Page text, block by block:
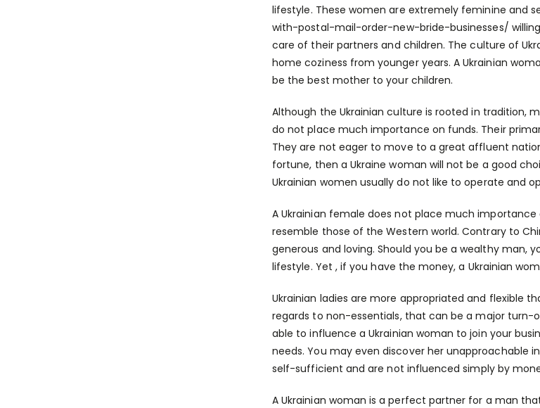
lifestyle. These women are extremely feminine and
with-postal-mail-order-new-bride-businesses/
care of their partners and children. The culture of
home coziness from younger years. A Ukrainian
be the best mother to your children.
Although the Ukrainian culture is rooted in tradition,
do not place much importance on funds. Their
They are not eager to move to a great affluent
fortune, then a Ukraine woman will not be a good
Ukrainian women usually do not like to operate and
A Ukrainian female does not place much
resemble those of the Western world. Contrary to
generous and loving. Should you be a wealthy
lifestyle. Yet , if you have the money, a Ukrainian
Ukrainian ladies are more appropriated and flexible
regards to non-essentials, that can be a major turn-
able to influence a Ukrainian woman to join your
needs. You may even discover her unapproachable
self-sufficient and are not influenced simply by
A Ukrainian woman is a perfect partner for a man